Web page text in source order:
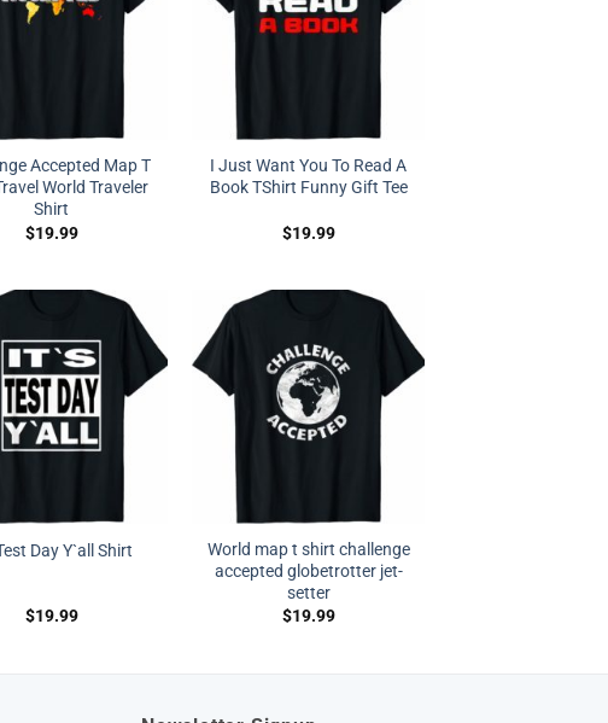
Accepted Map T
World Traveler
Shirt
$19.99
I Just Want You To Read A
Book TShirt Funny Gift Tee
$19.99
Day Y`all Shirt
$19.99
World map t shirt challenge
accepted globetrotter jet-
setter
$19.99